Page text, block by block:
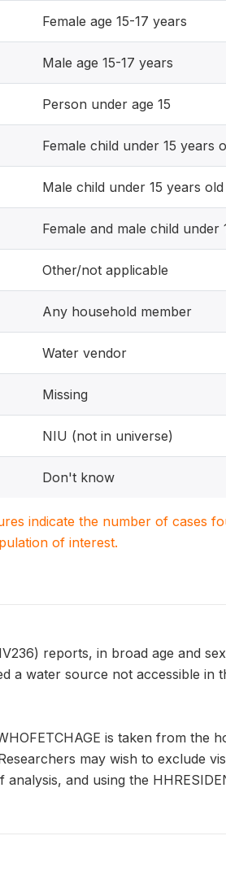
Female age 15-17 years
Male age 15-17 years
Person under age 15
Female child under 15 years
Male child under 15 years old
Female and male child under
Other/not applicable
Any household member
Water vendor
Missing
NIU (not in universe)
Don't know
indicate the number of cases
of interest.
reports, in broad age and
a water source not accessible in
is taken from the
may wish to exclude
analysis, and using the